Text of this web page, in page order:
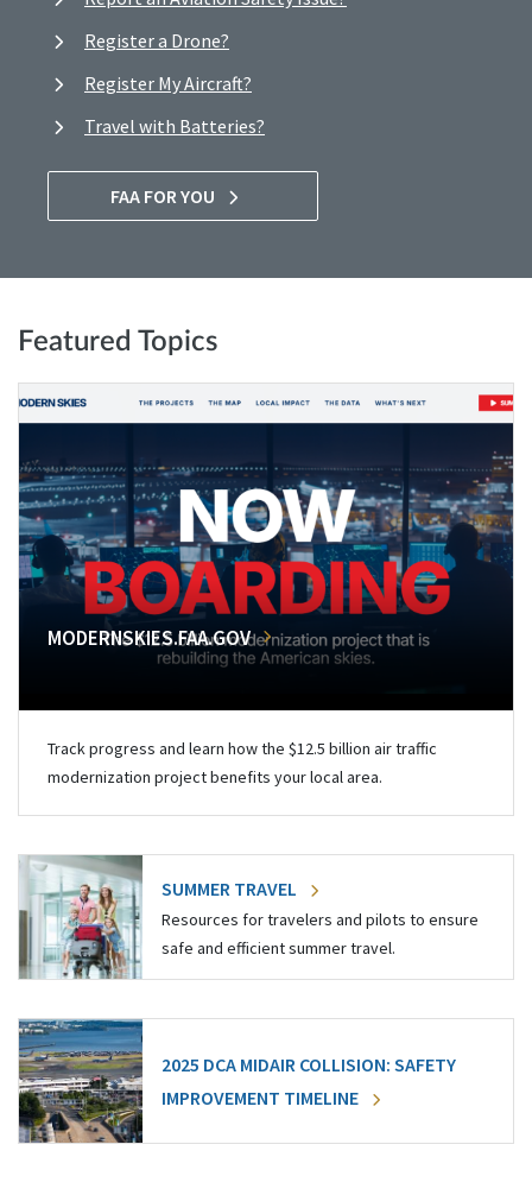
Register a Drone?
Register My Aircraft?
Travel with Batteries?
FAA FOR YOU
Featured Topics
MODERNSKIES.FAA.GOV
Track progress and learn how the $12.5 billion air traffic
modernization project benefits your local area.
SUMMER TRAVEL
Resources for travelers and pilots to ensure
safe and efficient summer travel.
2025 DCA MIDAIR COLLISION: SAFETY
IMPROVEMENT TIMELINE